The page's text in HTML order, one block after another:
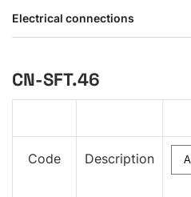
Electrical connections
CN-SFT.46
Code Description